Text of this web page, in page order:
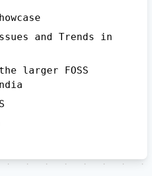
and Trends in
larger FOSS